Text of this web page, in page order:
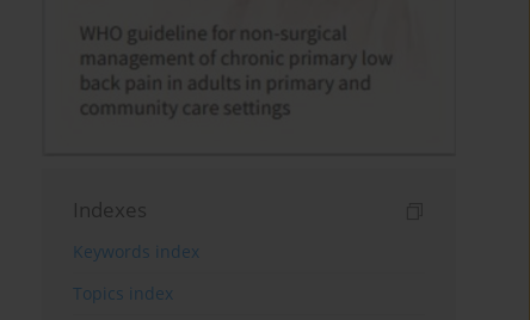
Indexes
Keywords index
Topics index